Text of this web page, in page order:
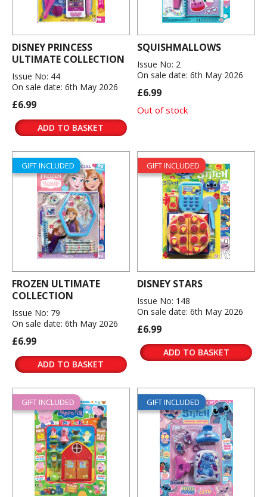
DISNEY PRINCESS
ULTIMATE COLLECTION
Issue No: 44
On sale date: 6th May 2026
£6.99
ADD TO BASKET
SQUISHMALLOWS
Issue No: 2
On sale date: 6th May 2026
£6.99
Out of stock
GIFT INCLUDED
FROZEN ULTIMATE
COLLECTION
Issue No: 79
On sale date: 6th May 2026
£6.99
ADD TO BASKET
GIFT INCLUDED
DISNEY STARS
Issue No: 148
On sale date: 6th May 2026
£6.99
ADD TO BASKET
GIFT INCLUDED GIFT INCLUDED